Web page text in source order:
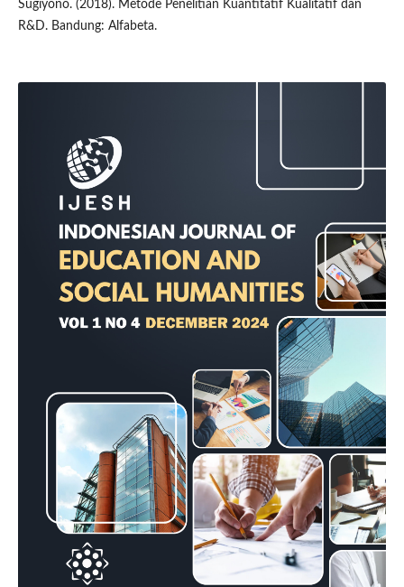
Sugiyono. (2018). Metode Penelitian Kuantitatif Kualitatif dan
R&D. Bandung: Alfabeta.